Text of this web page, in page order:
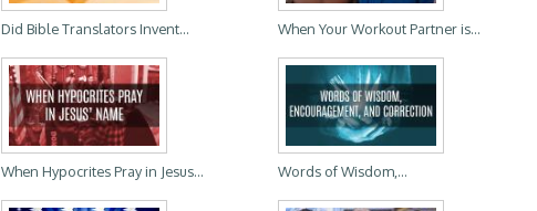
Did Bible Translators Invent... When Your Workout Partner is...
When Hypocrites Pray in Jesus... Words of Wisdom,...